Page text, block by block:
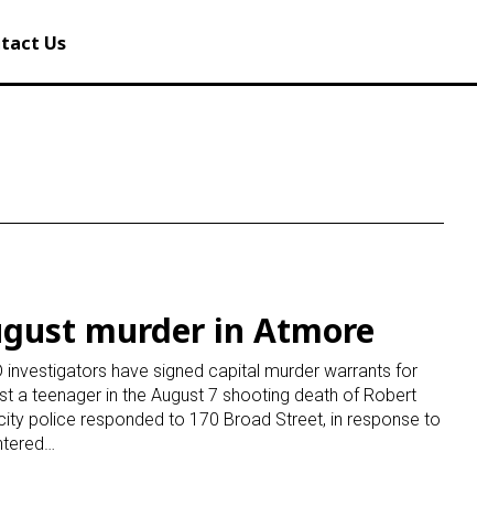
Us
murder in Atmore
have signed capital murder warrants for
a teenager in the August 7 shooting death of Robert
police responded to 170 Broad Street, in response to